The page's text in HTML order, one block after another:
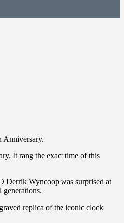
Anniversary.
It rang the exact time of this
Derrik Wyncoop was surprised at
replica of the iconic clock